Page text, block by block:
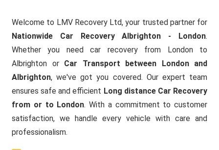
Welcome to LMV Recovery Ltd, your trusted partner for
Nationwide Car Recovery Albrighton - London.
Whether you need car recovery from London to
Albrighton or Car Transport between London and
Albrighton, we've got you covered. Our expert team
ensures safe and efficient Long distance Car Recovery
from or to London. With a commitment to customer
satisfaction, we handle every vehicle with care and
professionalism.